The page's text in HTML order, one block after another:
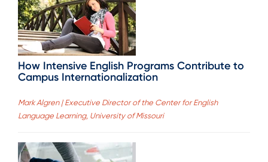
How Intensive English Programs Contribute to
Campus Internationalization
Mark Algren | Executive Director of the Center for English
Language Learning, University of Missouri